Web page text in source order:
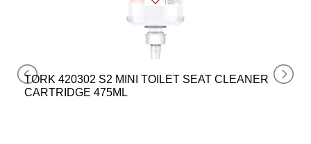
TORK 420302 S2 MINI TOILET SEAT CLEANER
CARTRIDGE 475ML